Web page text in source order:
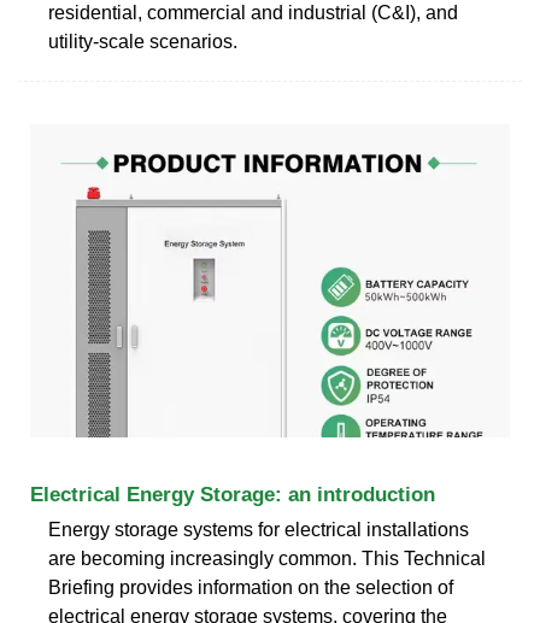
residential, commercial and industrial (C&I), and
utility-scale scenarios.
Electrical Energy Storage: an introduction
Energy storage systems for electrical installations
are becoming increasingly common. This Technical
Briefing provides information on the selection of
electrical energy storage systems, covering the